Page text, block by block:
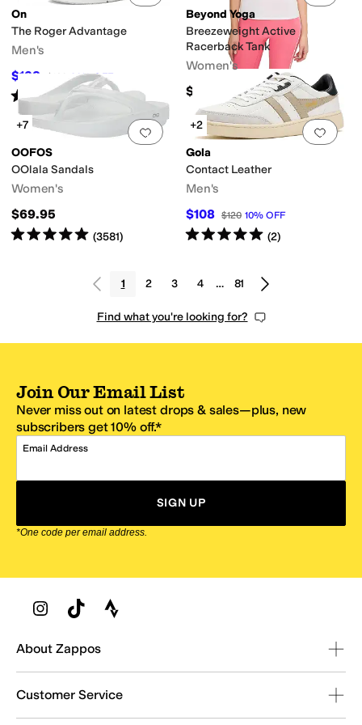
On
The Roger Advantage
Men's
$128 $160 20%OFF
Rated4 starsout of 5
(
Beyond Yoga
Breezeweight Active
Racerback Tank
Women's
$58
Add to favorites. 0 people have
+7
OOFOS
OOlala Sandals
Women's
$69.95
Rated5starsout of 5
(3581)
Add
+2
Gola
Contact Leather
Men's
$108 $120 10% OFF
Rated5starsout of 5
(2)
1 2 3 4 … 81
Find what you're looking for?
Join Our Email List
Never miss out on latest drops & sales—plus, new
subscribers get 10% off.*
Email Address
SIGN UP
*One code per email address.
Zappos Footer
About Zappos
Customer Service